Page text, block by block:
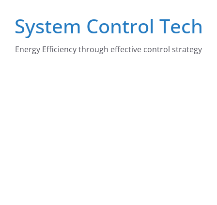
contentSystem Control Tech
Energy Efficiency through effective control strategy